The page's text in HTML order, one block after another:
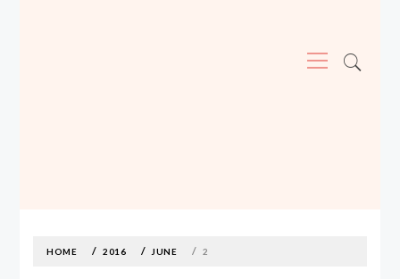
Menu
contentHOME 2016 JUNE 2